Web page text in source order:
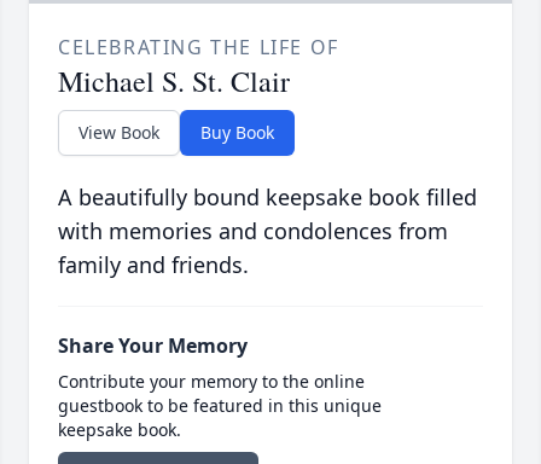
CELEBRATING THE LIFE OF
Michael S. St. Clair
View Book Buy Book
A beautifully bound keepsake book filled
with memories and condolences from
family and friends.
Share Your Memory
Contribute your memory to the online
guestbook to be featured in this unique
keepsake book.